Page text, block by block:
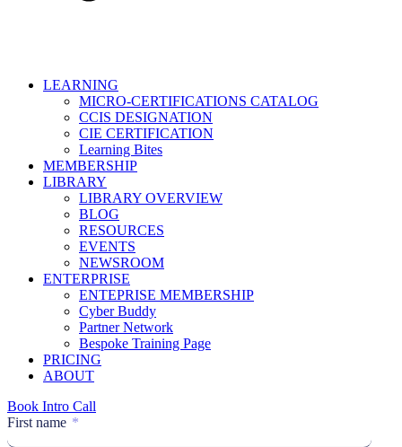
LEARNING
MICRO-CERTIFICATIONS CATALOG
CCIS DESIGNATION
CIE CERTIFICATION
Learning Bites
MEMBERSHIP
LIBRARY
LIBRARY OVERVIEW
BLOG
RESOURCES
EVENTS
NEWSROOM
ENTERPRISE
ENTEPRISE MEMBERSHIP
Cyber Buddy
Partner Network
Bespoke Training Page
PRICING
ABOUT
Book Intro Call
First name *